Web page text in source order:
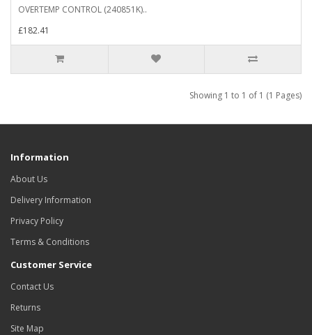
OVERTEMP CONTROL (240851K)..
£182.41
Showing 1 to 1 of 1 (1 Pages)
Information
About Us
Delivery Information
Privacy Policy
Terms & Conditions
Customer Service
Contact Us
Returns
Site Map